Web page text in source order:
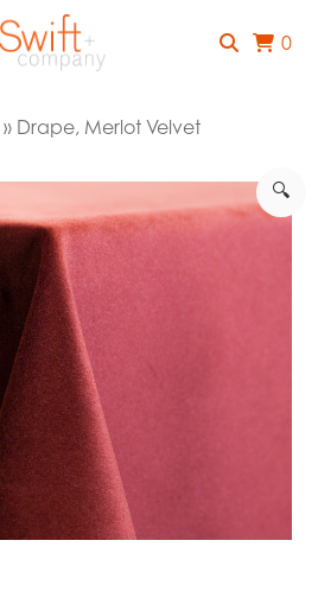
0
» Drape, Merlot Velvet
🔍